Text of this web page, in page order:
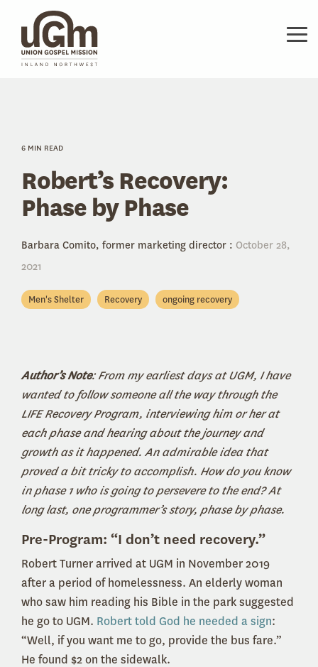
main
content.
6 MIN READ
Robert’s Recovery:
Phase by Phase
Barbara Comito, former marketing director : October 28,
2021
Men's Shelter Recovery ongoing recovery
Author’s Note: From my earliest days at UGM, I have
wanted to follow someone all the way through the
LIFE Recovery Program, interviewing him or her at
each phase and hearing about the journey and
growth as it happened. An admirable idea that
proved a bit tricky to accomplish. How do you know
in phase 1 who is going to persevere to the end? At
long last, one programmer’s story, phase by phase.
Pre-Program: “I don’t need recovery.”
Robert Turner arrived at UGM in November 2019
after a period of homelessness. An elderly woman
who saw him reading his Bible in the park suggested
he go to UGM. Robert told God he needed a sign:
“Well, if you want me to go, provide the bus fare.”
He found $2 on the sidewalk.